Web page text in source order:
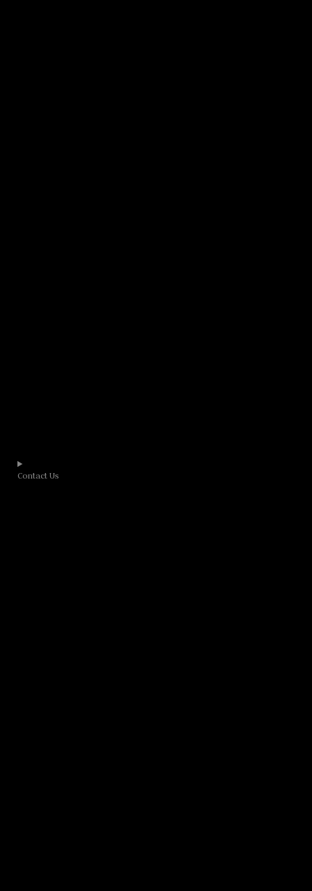
Contact Us